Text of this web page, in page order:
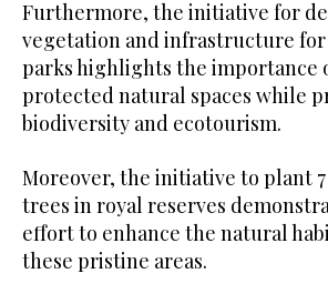
Furthermore, the initiative for
vegetation and infrastructure for
parks highlights the importance
protected natural spaces while
biodiversity and ecotourism.
Moreover, the initiative to plant
trees in royal reserves
effort to enhance the natural
these pristine areas.